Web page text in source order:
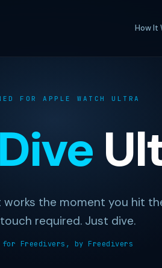
How It
FOR APPLE WATCH ULTRA
Dive
works the moment you hit
required. Just dive.
Freedivers, by Freedivers